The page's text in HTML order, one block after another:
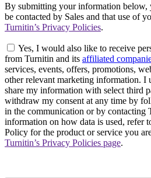
By submitting your information below,
be contacted by Sales and that use of
Turnitin’s Privacy Policies.
Yes, I would also like to receive
from Turnitin and its affiliated
services, events, offers, promotions,
other relevant marketing information. I
share my information with select third
withdraw my consent at any time by
in the communication or by contacting
information on how data is used, refer
Policy for the product or service you
Turnitin’s Privacy Policies page.